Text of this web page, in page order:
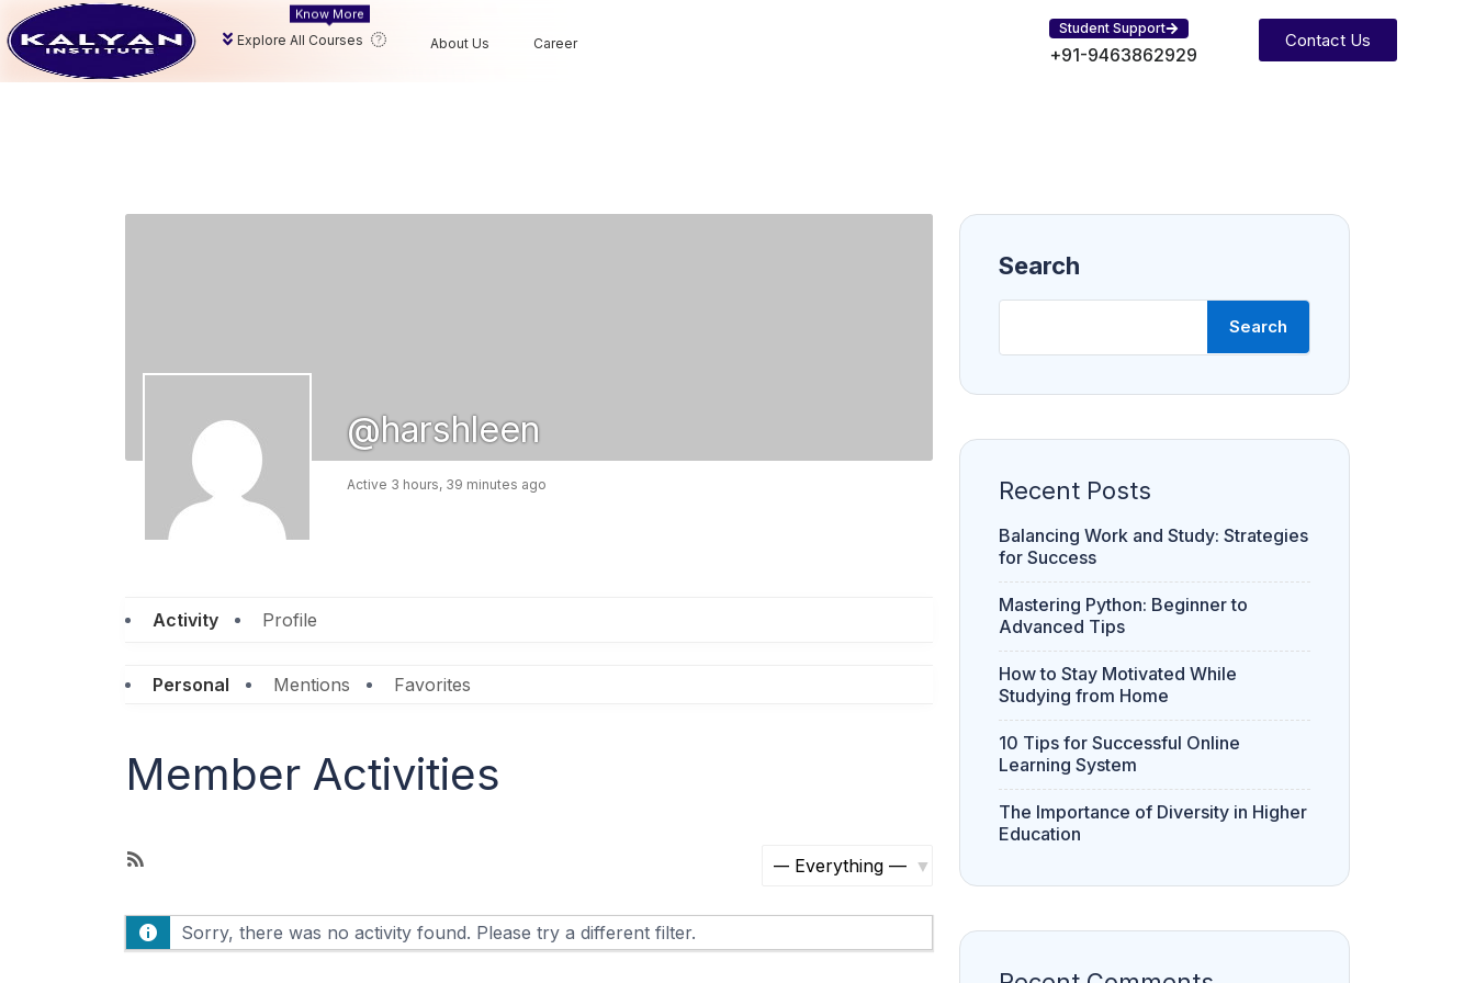
Explore All Courses
Know More
About Us Career
Student Support
+91-9463862929
Contact Us
@harshleen
Active 3 hours, 39 minutes ago
Activity Profile
Personal Mentions Favorites
Member Activities
S
F
h
Sorry, there was no activity found. Please try a different filter.
Search
Search
Recent Posts
Balancing Work and Study: Strategies
for Success
Mastering Python: Beginner to
Advanced Tips
How to Stay Motivated While
Studying from Home
10 Tips for Successful Online
Learning System
The Importance of Diversity in Higher
Education